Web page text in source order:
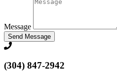
Message
Send Message
(304) 847-2942